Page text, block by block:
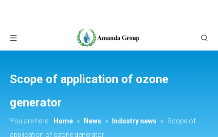
Scope of application of ozone
generator
You are here: Home » News » Industry news » Scope of
application of ozone generator